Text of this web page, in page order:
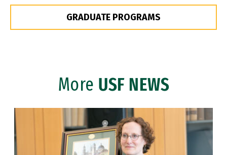
GRADUATE PROGRAMS
More USF NEWS